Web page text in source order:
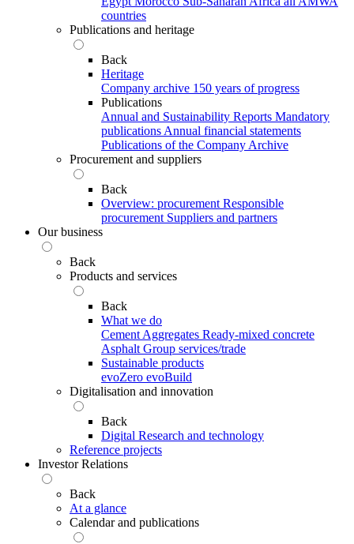
countries
Publications and heritage
Back
Heritage
Company archive 150 years of progress
Publications
Annual and Sustainability Reports Mandatory
publications Annual financial statements
Publications of the Company Archive
Procurement and suppliers
Back
Overview: procurement Responsible
procurement Suppliers and partners
Our business
Back
Products and services
Back
What we do
Cement Aggregates Ready-mixed concrete
Asphalt Group services/trade
Sustainable products
evoZero evoBuild
Digitalisation and innovation
Back
Digital Research and technology
Reference projects
Investor Relations
Back
At a glance
Calendar and publications